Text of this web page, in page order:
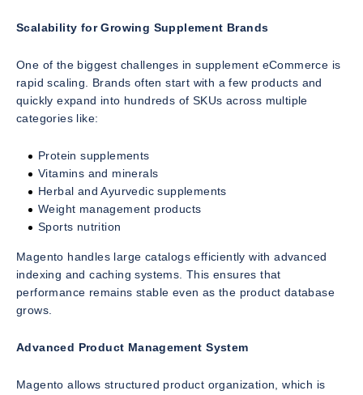
Scalability for Growing Supplement Brands
One of the biggest challenges in supplement eCommerce is
rapid scaling. Brands often start with a few products and
quickly expand into hundreds of SKUs across multiple
categories like:
Protein supplements
Vitamins and minerals
Herbal and Ayurvedic supplements
Weight management products
Sports nutrition
Magento handles large catalogs efficiently with advanced
indexing and caching systems. This ensures that
performance remains stable even as the product database
grows.
Advanced Product Management System
Magento allows structured product organization, which is